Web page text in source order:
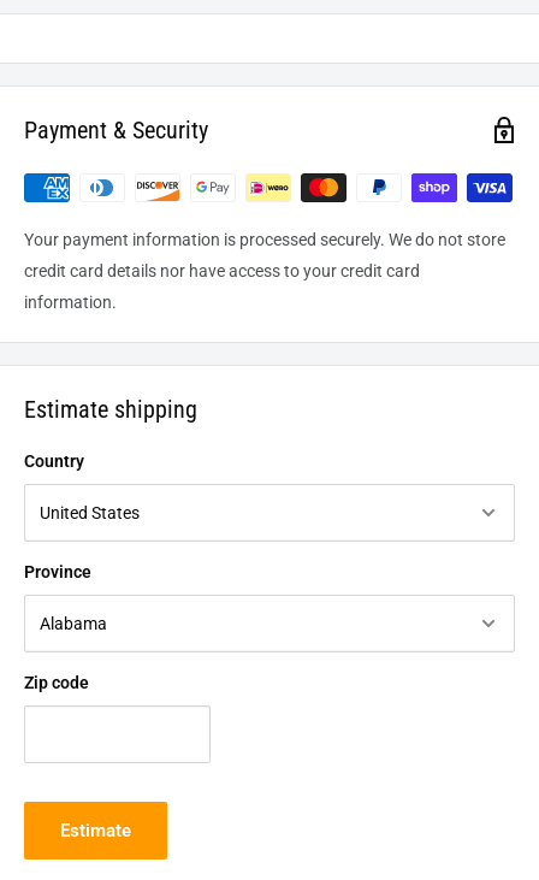
processing and leaving the warehouse domestic orders usually
Payment & Security
Your payment information is processed securely. We do not store
credit card details nor have access to your credit card
information.
Estimate shipping
Country
Province
Zip code
Estimate